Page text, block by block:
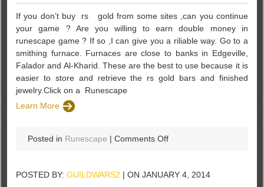
If you don’t buy rs gold from some sites ,can you continue
your game ? Are you willing to earn double money in
runescape game ? If so ,I can give you a riliable way. Go to a
smithing furnace. Furnaces are close to banks in Edgeville,
Falador and Al-Kharid. These are the best to use because it is
easier to store and retrieve the rs gold bars and finished
jewelry.Click on a Runescape
Learn More
Posted in Runescape |Comments Offon
willing
POSTED BY:GUILDWARS2 | ON JANUARY 4, 2014